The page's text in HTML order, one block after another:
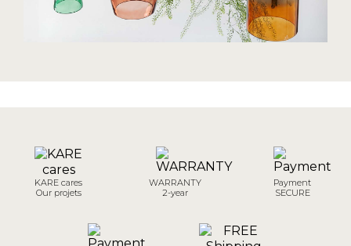
KARE cares
Our projets
WARRANTY
2-year
Payment
SECURE